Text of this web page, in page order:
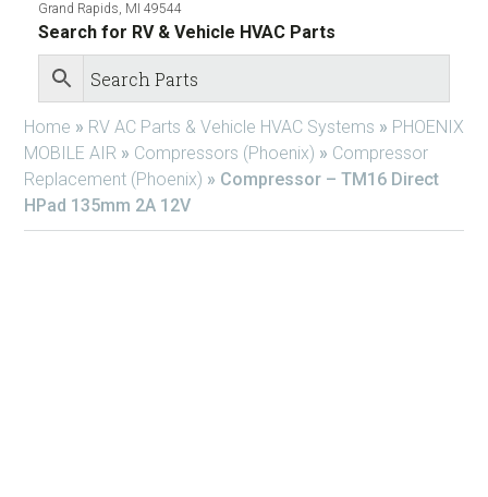
Grand Rapids, MI 49544
Search for RV & Vehicle HVAC Parts
Home » RV AC Parts & Vehicle HVAC Systems » PHOENIX
MOBILE AIR » Compressors (Phoenix) » Compressor
Replacement (Phoenix) » Compressor – TM16 Direct
HPad 135mm 2A 12V